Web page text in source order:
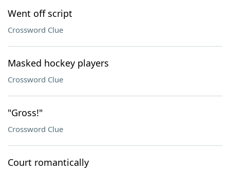
Went off script
Crossword Clue
Masked hockey players
Crossword Clue
"Gross!"
Crossword Clue
Court romantically